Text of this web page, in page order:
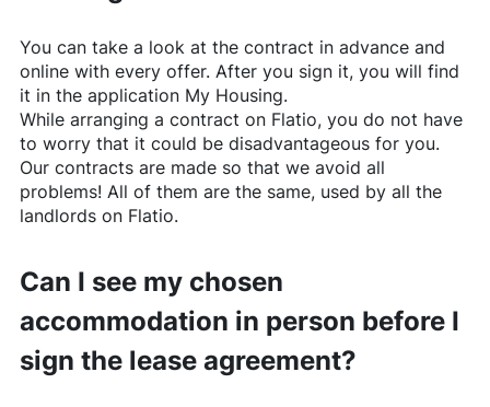
You can take a look at the contract in advance and
online with every offer. After you sign it, you will find
it in the application My Housing.
While arranging a contract on Flatio, you do not have
to worry that it could be disadvantageous for you.
Our contracts are made so that we avoid all
problems! All of them are the same, used by all the
landlords on Flatio.
Can I see my chosen
accommodation in person before I
sign the lease agreement?